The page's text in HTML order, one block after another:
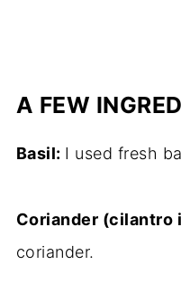
A FEW
Basil: I used fresh
Coriander (cilantro
coriander.